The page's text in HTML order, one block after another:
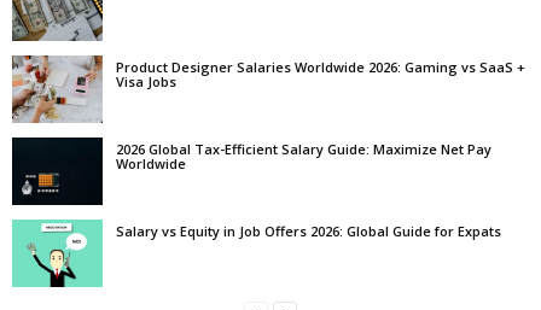
Product Designer Salaries Worldwide 2026: Gaming vs SaaS +
Visa Jobs
2026 Global Tax-Efficient Salary Guide: Maximize Net Pay
Worldwide
Salary vs Equity in Job Offers 2026: Global Guide for Expats